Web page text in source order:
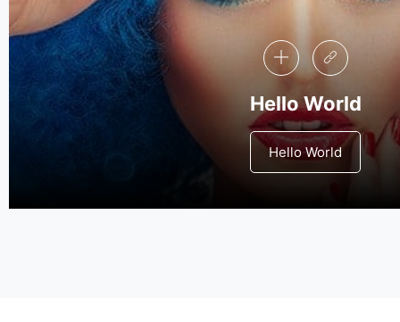
Hello World
Hello World